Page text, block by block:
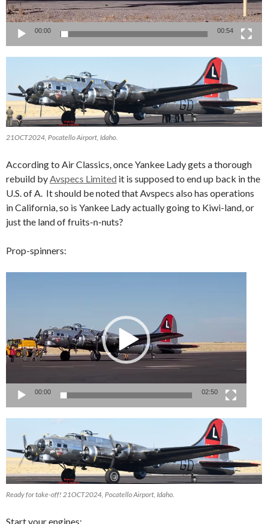
00:00 00:54
21OCT2024, Pocatello Airport, Idaho.
According to Air Classics, once Yankee Lady gets a thorough
rebuild byAvspecs Limited it is supposed to end up back in the
U.S. of A. It should be noted that Avspecs also has operations
in California, so is Yankee Lady actually going to Kiwi-land, or
just the land of fruits-n-nuts?
Prop-spinners:
00:00 02:50
Ready for take-off! 21OCT2024, Pocatello Airport, Idaho.
Start your engines: